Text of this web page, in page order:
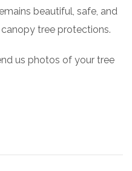
beautiful, safe, and
tree protections.
us photos of your tree